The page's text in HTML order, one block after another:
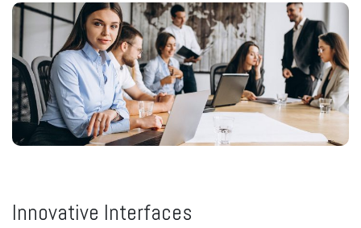
Innovative Interfaces